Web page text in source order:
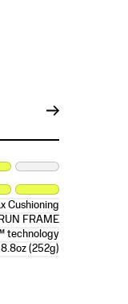
Cushioning
FRAME
technology
8.8oz (252g)